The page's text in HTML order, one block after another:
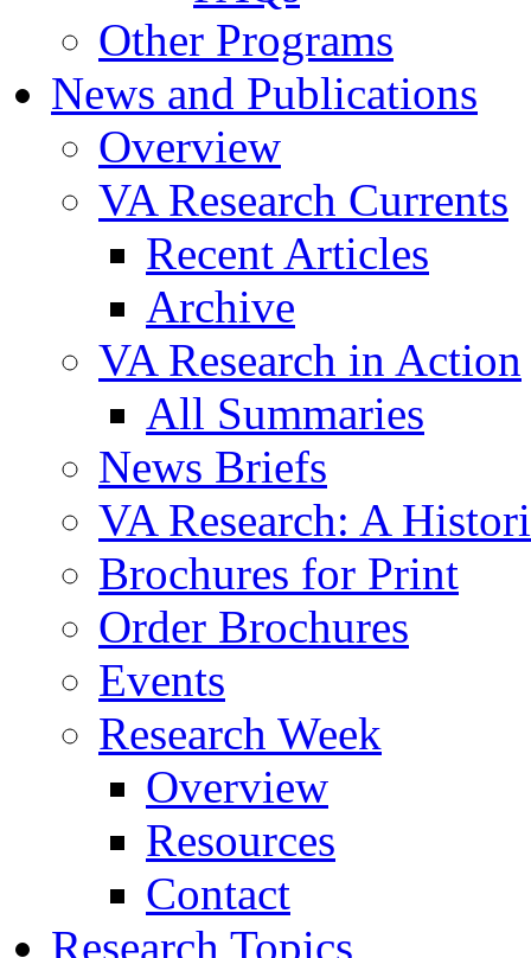
Other Programs
News and Publications
Overview
VA Research Currents
Recent Articles
Archive
VA Research in Action
All Summaries
News Briefs
VA Research: A
Brochures for Print
Order Brochures
Events
Research Week
Overview
Resources
Contact
Research Topics